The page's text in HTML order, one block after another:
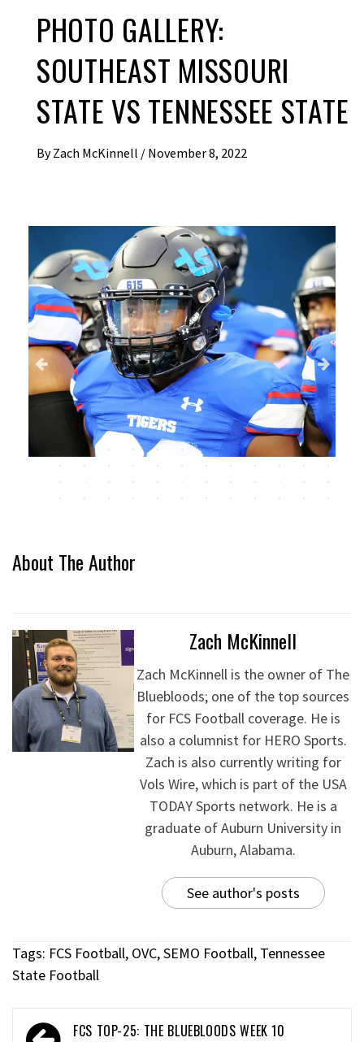
PHOTO GALLERY:
SOUTHEAST MISSOURI
STATE VS TENNESSEE STATE
By Zach McKinnell / November 8, 2022
About The Author
Zach McKinnell
Zach McKinnell is the owner of The
Bluebloods; one of the top sources
for FCS Football coverage. He is
also a columnist for HERO Sports.
Zach is also currently writing for
Vols Wire, which is part of the USA
TODAY Sports network. He is a
graduate of Auburn University in
Auburn, Alabama.
See author's posts
Tags: FCS Football, OVC,SEMO Football, Tennessee
State Football
FCS TOP-25: THE BLUEBLOODS WEEK 10